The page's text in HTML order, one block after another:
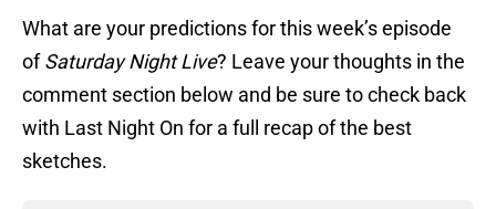
What are your predictions for this week’s episode
ofSaturday Night Live? Leave your thoughts in the
comment section below and be sure to check back
with Last Night On for a full recap of the best
sketches.